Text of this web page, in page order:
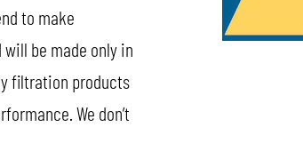
to make
be made only in
filtration products
We don’t